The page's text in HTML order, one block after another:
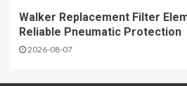
Walker Replacement Filter
Reliable Pneumatic Protection
2026-08-07